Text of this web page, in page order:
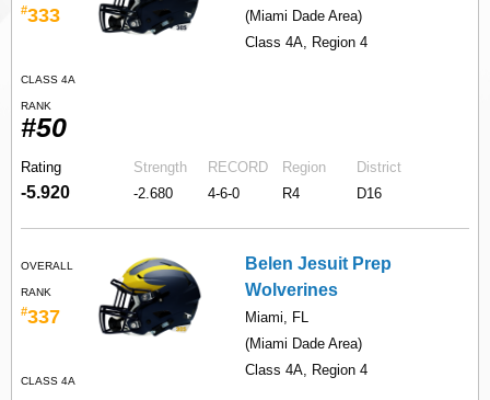
#333
CLASS 4A
RANK
#50
(Miami Dade Area)
Class 4A, Region 4
Rating
-5.920
Strength
-2.680
RECORD
4-6-0
Region
R4
District
D16
OVERALL
RANK
#337
CLASS 4A
Belen Jesuit Prep
Wolverines
Miami, FL
(Miami Dade Area)
Class 4A, Region 4